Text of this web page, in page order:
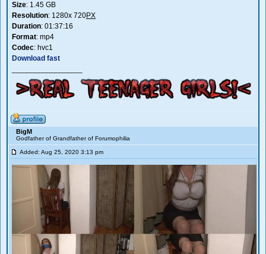
Size: 1.45 GB
Resolution: 1280x 720PX
Duration: 01:37:16
Format: mp4
Codec: hvc1
Download fast
BigM
Godfather of Grandfather of Forumophilia
Added: Aug 25, 2020 3:13 pm